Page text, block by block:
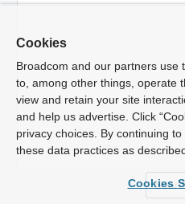
Cookies
Broadcom and our partners use
to, among other things, operate
view and retain your site
and help us advertise. Click
privacy choices. By continuing
these data practices as
Cookies